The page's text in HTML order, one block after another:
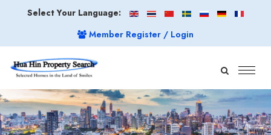
Select Your Language:
Member Register / Login